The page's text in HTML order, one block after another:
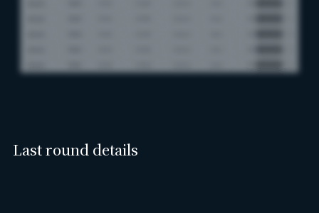
Last round details